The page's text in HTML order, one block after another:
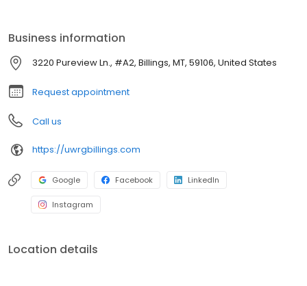
of the restoration process.
Business information
3220 Pureview Ln., #A2, Billings, MT, 59106, United States
Request appointment
Call us
https://uwrgbillings.com
Google Facebook LinkedIn
Instagram
Location details